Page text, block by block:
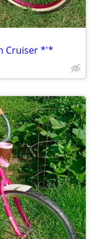
Cruiser *'*